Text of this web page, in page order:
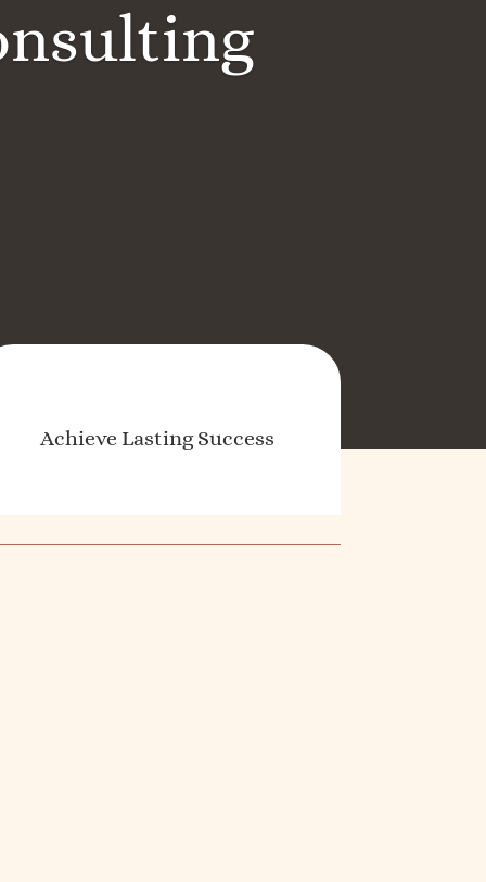
Achieve Lasting Success